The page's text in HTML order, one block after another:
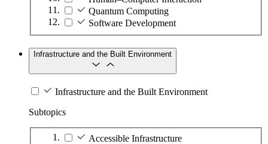
Quantum Computing
Software Development
Infrastructure and the Built Environment
Infrastructure and the Built Environment
Subtopics
Accessible Infrastructure